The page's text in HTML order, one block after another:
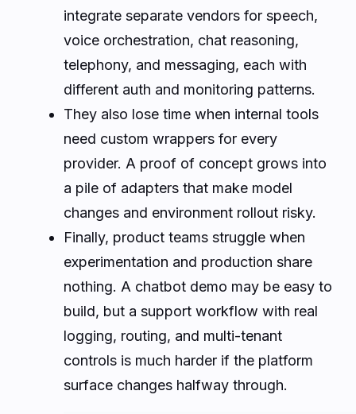
integrate separate vendors for speech,
voice orchestration, chat reasoning,
telephony, and messaging, each with
different auth and monitoring patterns.
They also lose time when internal tools
need custom wrappers for every
provider. A proof of concept grows into
a pile of adapters that make model
changes and environment rollout risky.
Finally, product teams struggle when
experimentation and production share
nothing. A chatbot demo may be easy to
build, but a support workflow with real
logging, routing, and multi-tenant
controls is much harder if the platform
surface changes halfway through.